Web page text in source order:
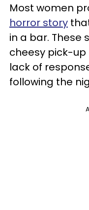
Most women
horror story
in a bar. These
cheesy pick-up
lack of
following the